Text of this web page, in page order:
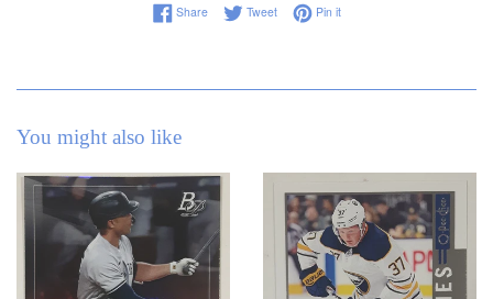
ShareShare on Facebook
TweetTweet on Twitter
Pin itPin on Pinterest
You might also like